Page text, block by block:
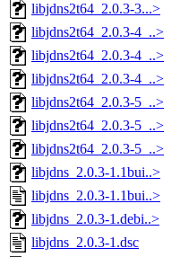
libjdns2t64_2.0.3-3...>
libjdns2t64_2.0.3-4_..>
libjdns2t64_2.0.3-4_..>
libjdns2t64_2.0.3-4_..>
libjdns2t64_2.0.3-5_..>
libjdns2t64_2.0.3-5_..>
libjdns2t64_2.0.3-5_..>
libjdns_2.0.3-1.1bui..>
libjdns_2.0.3-1.1bui..>
libjdns_2.0.3-1.debi..>
libjdns_2.0.3-1.dsc